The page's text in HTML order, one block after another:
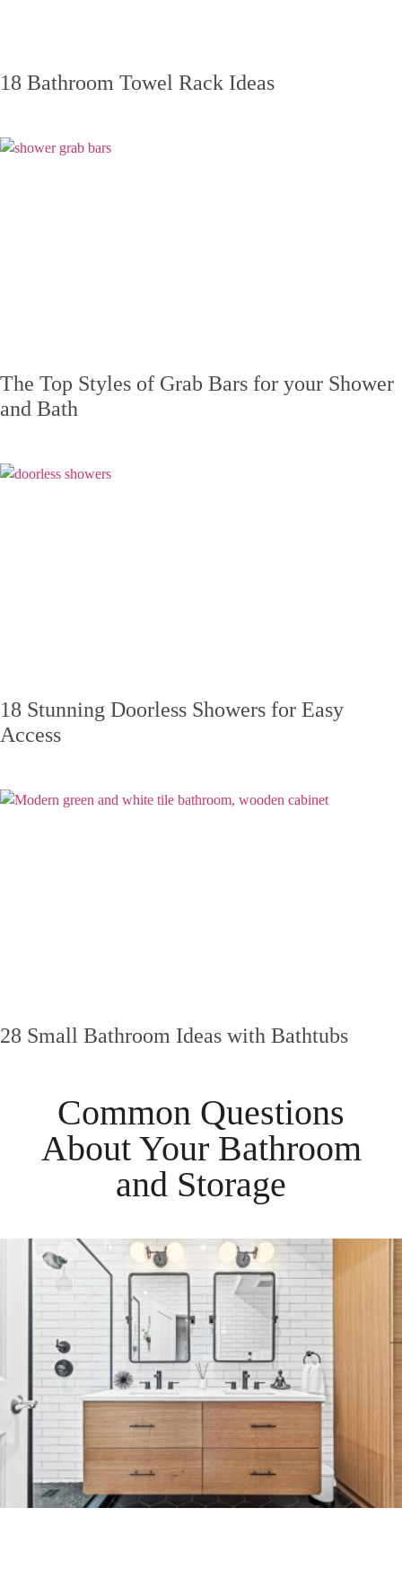
18 Bathroom Towel Rack Ideas
The Top Styles of Grab Bars for your Shower
and Bath
18 Stunning Doorless Showers for Easy
Access
28 Small Bathroom Ideas with Bathtubs
Common Questions
About Your Bathroom
and Storage